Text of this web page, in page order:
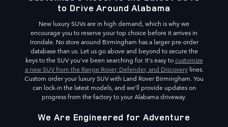
to Drive Around Alabama
New luxury SUVs are in high demand, which is why we
encourage you to reserve your top choice before it arrives in
Irondale. No store around Birmingham has a larger pre-order
database than us. Let us go above and beyond to secure the
keys to the SUV you've been searching for. It's easy tocustomize
a new SUV from the Range Rover, Defender, and Discoverylines.
Custom order your luxury SUV with Land Rover Birmingham. You
can lock-in the latest models, and we'll provide updates on
progress from the factory to your Alabama driveway.
We Are Engineered for Adventure